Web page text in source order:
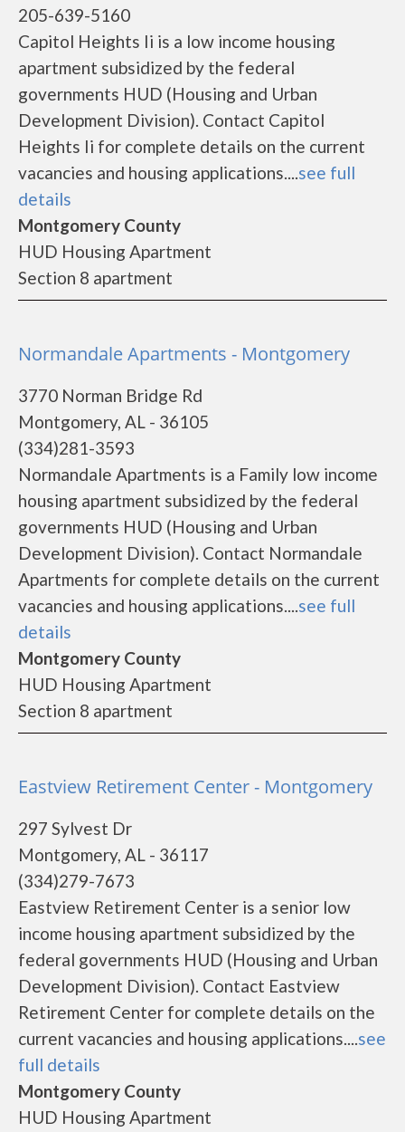
205-639-5160
Capitol Heights Ii is a low income housing
apartment subsidized by the federal
governments HUD (Housing and Urban
Development Division). Contact Capitol
Heights Ii for complete details on the current
vacancies and housing applications....see full
details
Montgomery County
HUD Housing Apartment
Section 8 apartment
Normandale Apartments - Montgomery
3770 Norman Bridge Rd
Montgomery, AL - 36105
(334)281-3593
Normandale Apartments is a Family low income
housing apartment subsidized by the federal
governments HUD (Housing and Urban
Development Division). Contact Normandale
Apartments for complete details on the current
vacancies and housing applications....see full
details
Montgomery County
HUD Housing Apartment
Section 8 apartment
Eastview Retirement Center - Montgomery
297 Sylvest Dr
Montgomery, AL - 36117
(334)279-7673
Eastview Retirement Center is a senior low
income housing apartment subsidized by the
federal governments HUD (Housing and Urban
Development Division). Contact Eastview
Retirement Center for complete details on the
current vacancies and housing applications....see
full details
Montgomery County
HUD Housing Apartment